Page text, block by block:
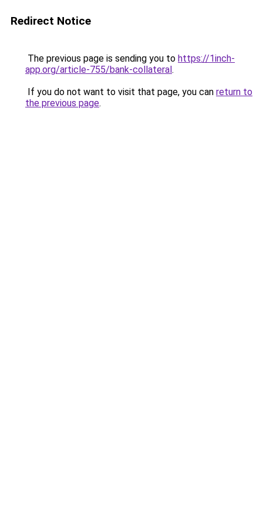
Redirect Notice
The previous page is sending you to https://1inch-
app.org/article-755/bank-collateral.
If you do not want to visit that page, you can return to
the previous page.